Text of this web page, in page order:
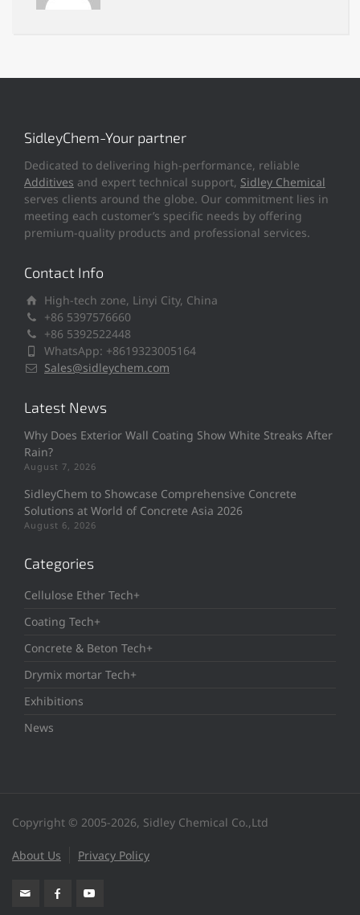
SidleyChem-Your partner
Dedicated to delivering high-performance, reliable
Additives and expert technical support, Sidley Chemical
serves clients around the globe. Our commitment lies in
meeting each customer’s specific needs by offering
premium-quality products and professional services.
Contact Info
High-tech zone, Linyi City, China
+86 5397576660
+86 5392522448
WhatsApp: +8619323005164
Sales@sidleychem.com
Latest News
Why Does Exterior Wall Coating Show White Streaks After
Rain?
August 7, 2026
SidleyChem to Showcase Comprehensive Concrete
Solutions at World of Concrete Asia 2026
August 6, 2026
Categories
Cellulose Ether Tech+
Coating Tech+
Concrete & Beton Tech+
Drymix mortar Tech+
Exhibitions
News
Copyright © 2005-2026, Sidley Chemical Co.,Ltd
About Us Privacy Policy